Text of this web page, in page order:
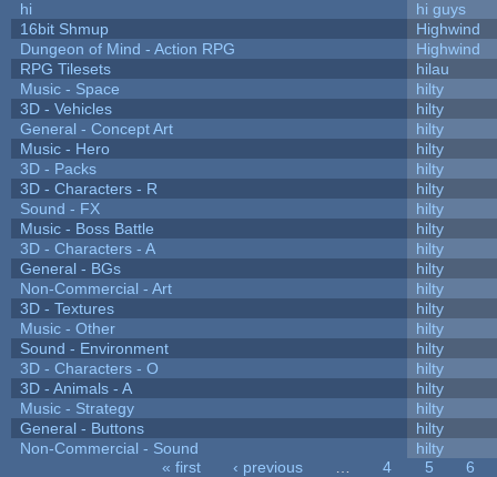
hi
hi guys
16bit Shmup
Highwind
Dungeon of Mind - Action RPG
Highwind
RPG Tilesets
hilau
Music - Space
hilty
3D - Vehicles
hilty
General - Concept Art
hilty
Music - Hero
hilty
3D - Packs
hilty
3D - Characters - R
hilty
Sound - FX
hilty
Music - Boss Battle
hilty
3D - Characters - A
hilty
General - BGs
hilty
Non-Commercial - Art
hilty
3D - Textures
hilty
Music - Other
hilty
Sound - Environment
hilty
3D - Characters - O
hilty
3D - Animals - A
hilty
Music - Strategy
hilty
General - Buttons
hilty
Non-Commercial - Sound
hilty
« first ‹ previous 4 5
6